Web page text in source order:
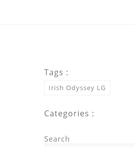
Tags :
Irish Odyssey LG
Categories :
Search